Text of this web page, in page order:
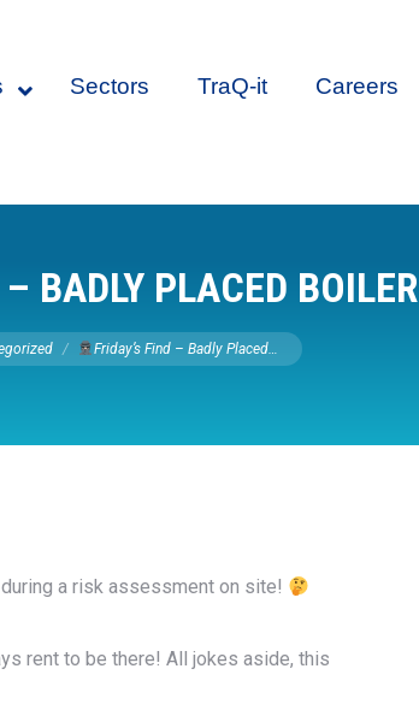
Sectors TraQ-it Careers
– BADLY PLACED BOILER
Friday’s Find – Badly Placed…
a risk assessment on site!
rent to be there! All jokes aside, this